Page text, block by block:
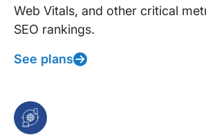
Web Vitals, and other critical
SEO rankings.
See plans